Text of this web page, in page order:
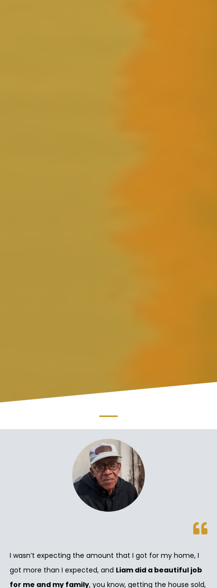
I wasn’t expecting the amount that I got for my home, I
got more than I expected, and Liam did a beautiful job
for me and my family, you know, getting the house sold,